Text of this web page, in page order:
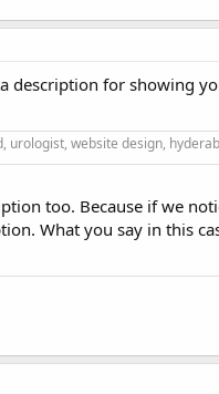
description for showing
urologist, website design,
too. Because if we
What you say in this